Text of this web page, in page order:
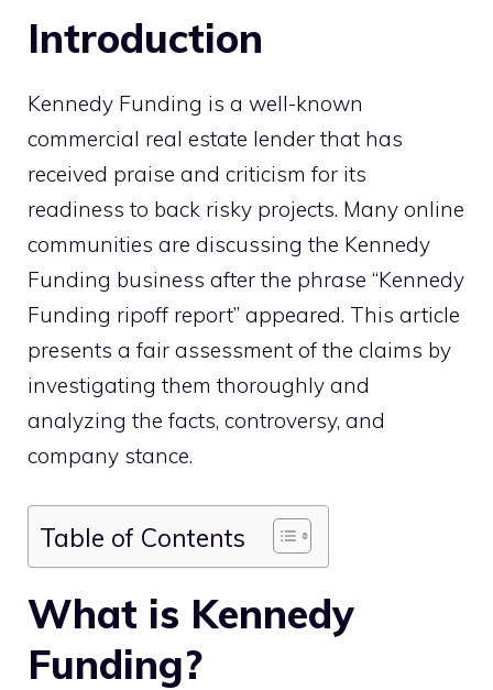
Introduction
Kennedy Funding is a well-known
commercial real estate lender that has
received praise and criticism for its
readiness to back risky projects. Many online
communities are discussing the Kennedy
Funding business after the phrase “Kennedy
Funding ripoff report” appeared. This article
presents a fair assessment of the claims by
investigating them thoroughly and
analyzing the facts, controversy, and
company stance.
Table of Contents
What is Kennedy
Funding?